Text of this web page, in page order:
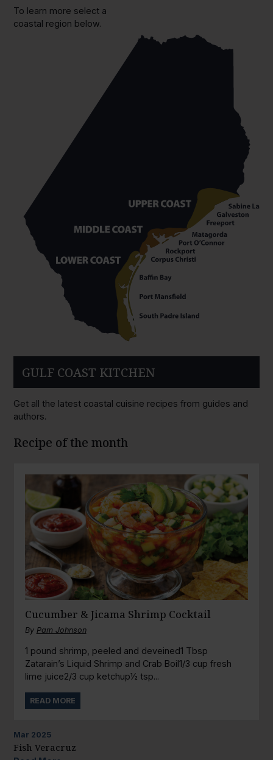
To learn more select a
coastal region below.
GULF COAST KITCHEN
Get all the latest coastal cuisine recipes from guides and
authors.
Recipe of the month
Cucumber & Jicama Shrimp Cocktail
By Pam Johnson
1 pound shrimp, peeled and deveined1 Tbsp
Zatarain’s Liquid Shrimp and Crab Boil1/3 cup fresh
lime juice2/3 cup ketchup½ tsp...
READ MORE
Mar 2025
Fish Veracruz